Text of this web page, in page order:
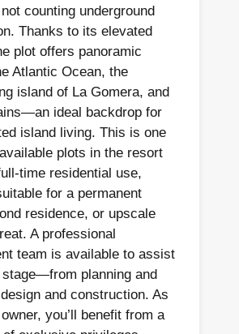
counting underground
Thanks to its elevated
plot offers panoramic
Atlantic Ocean, the
island of La Gomera, and
ideal backdrop for
island living. This is one
plots in the resort
time residential use,
for a permanent
residence, or upscale
A professional
team is available to assist
planning and
and construction. As
you’ll benefit from a